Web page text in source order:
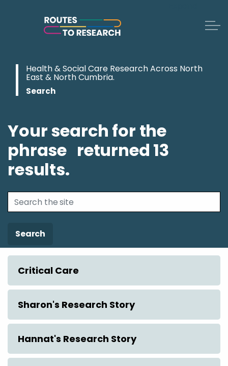
Health & Social Care Research Across North
East & North Cumbria.
Search
Your search for the
phrase returned 13
results.
Search
Critical Care
Sharon's Research Story
Hannat's Research Story